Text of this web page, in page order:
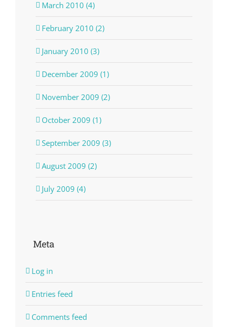
March 2010 (4)
February 2010 (2)
January 2010 (3)
December 2009 (1)
November 2009 (2)
October 2009 (1)
September 2009 (3)
August 2009 (2)
July 2009 (4)
Meta
Log in
Entries feed
Comments feed